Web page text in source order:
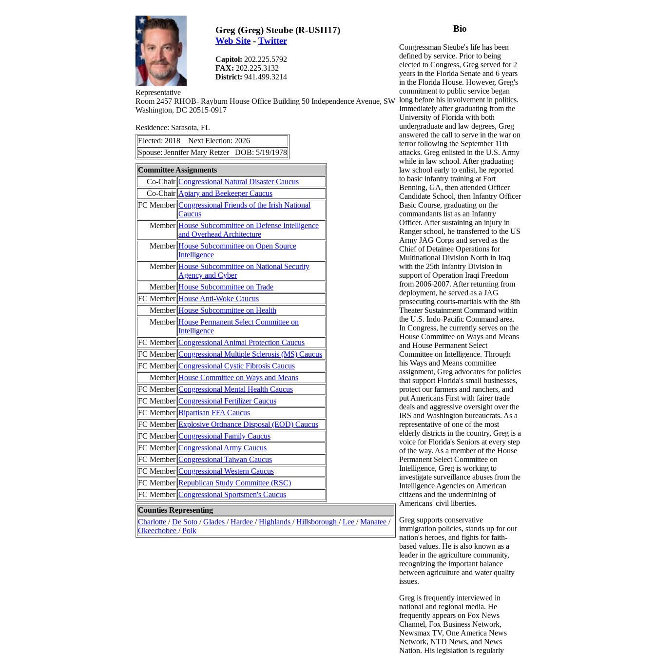
Greg (Greg) Steube (R-USH17)
Web Site - Twitter
Capitol: 202.225.5792
FAX: 202.225.3132
District: 941.499.3214
Representative
Room 2457 RHOB- Rayburn House Office Building 50 Independence Avenue, SW
Washington, DC 20515-0917
Residence: Sarasota, FL
Elected: 2018 Next Election: 2026
Spouse: Jennifer Mary Retzer DOB: 5/19/1978
Committee Assignments
Co-Chair Congressional Natural Disaster Caucus
Co-Chair Apiary and Beekeeper Caucus
FC Member Congressional Friends of the Irish National
Caucus
Member House Subcommittee on Defense Intelligence
and Overhead Architecture
Member House Subcommittee on Open Source
Intelligence
Member House Subcommittee on National Security
Agency and Cyber
Member House Subcommittee on Trade
FC Member House Anti-Woke Caucus
Member House Subcommittee on Health
Member House Permanent Select Committee on
Intelligence
FC Member Congressional Animal Protection Caucus
FC Member Congressional Multiple Sclerosis (MS) Caucus
FC Member Congressional Cystic Fibrosis Caucus
Member House Committee on Ways and Means
FC Member Congressional Mental Health Caucus
FC Member Congressional Fertilizer Caucus
FC Member Bipartisan FFA Caucus
FC Member Explosive Ordnance Disposal (EOD) Caucus
FC Member Congressional Family Caucus
FC Member Congressional Army Caucus
FC Member Congressional Taiwan Caucus
FC Member Congressional Western Caucus
FC Member Republican Study Committee (RSC)
FC Member Congressional Sportsmen's Caucus
Counties Representing
Charlotte /De Soto /Glades /Hardee /Highlands /Hillsborough /Lee /Manatee /
Okeechobee /Polk
Bio
Congressman Steube's life has been
defined by service. Prior to being
elected to Congress, Greg served for 2
years in the Florida Senate and 6 years
in the Florida House. However, Greg's
commitment to public service began
long before his involvement in politics.
Immediately after graduating from the
University of Florida with both
undergraduate and law degrees, Greg
answered the call to serve in the war on
terror following the September 11th
attacks. Greg enlisted in the U.S. Army
while in law school. After graduating
law school early to enlist, he reported
to basic infantry training at Fort
Benning, GA, then attended Officer
Candidate School, then Infantry Officer
Basic Course, graduating on the
commandants list as an Infantry
Officer. After sustaining an injury in
Ranger school, he transferred to the US
Army JAG Corps and served as the
Chief of Detainee Operations for
Multinational Division North in Iraq
with the 25th Infantry Division in
support of Operation Iraqi Freedom
from 2006-2007. After returning from
deployment, he served as a JAG
prosecuting courts-martials with the 8th
Theater Sustainment Command within
the U.S. Indo-Pacific Command area.
In Congress, he currently serves on the
House Committee on Ways and Means
and House Permanent Select
Committee on Intelligence. Through
his Ways and Means committee
assignment, Greg advocates for policies
that support Florida's small businesses,
protect our farmers and ranchers, and
put Americans First with fairer trade
deals and aggressive oversight over the
IRS and Washington bureaucrats. As a
representative of one of the most
elderly districts in the country, Greg is a
voice for Florida's Seniors at every step
of the way. As a member of the House
Permanent Select Committee on
Intelligence, Greg is working to
investigate surveillance abuses from the
Intelligence Agencies on American
citizens and the undermining of
Americans' civil liberties.
Greg supports conservative
immigration policies, stands up for our
nation's heroes, and fights for faith-
based values. He is also known as a
leader in the agriculture community,
recognizing the important balance
between agriculture and water quality
issues.
Greg is frequently interviewed in
national and regional media. He
frequently appears on Fox News
Channel, Fox Business Network,
Newsmax TV, One America News
Network, NTD News, and News
Nation. His legislation is regularly